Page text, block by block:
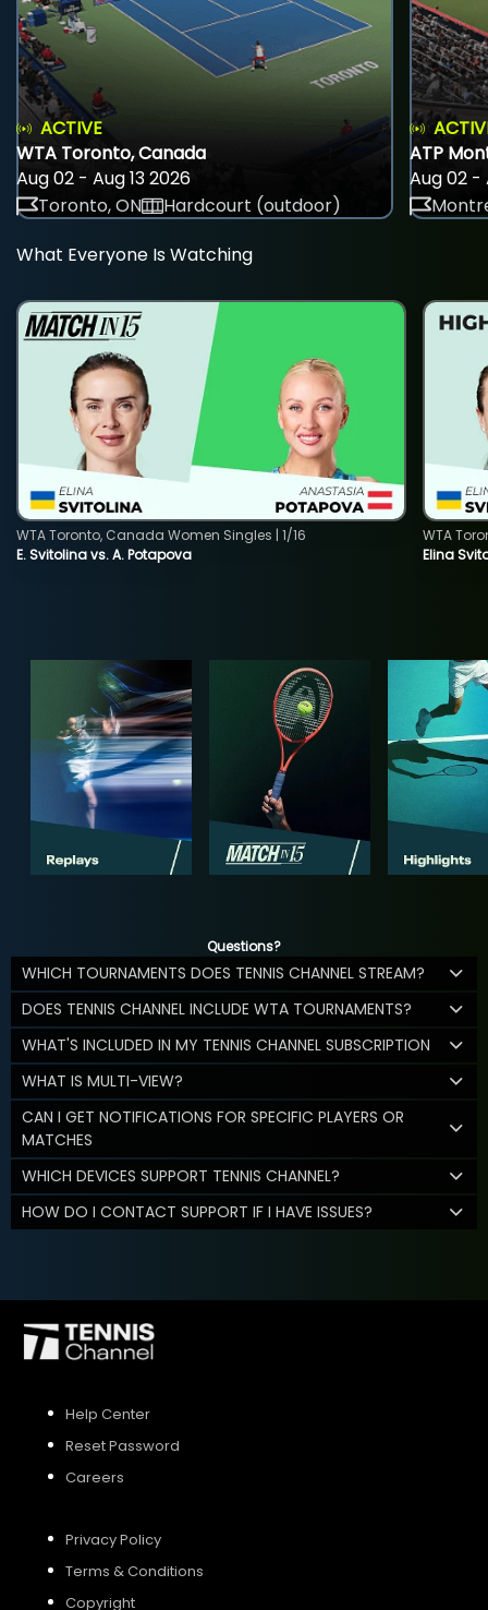
ACTIVE
WTA Toronto, Canada
Aug 02 - Aug 13 2026
Toronto, ON
Hardcourt (outdoor)
ATP
Aug 02 -
What Everyone Is Watching
E. Svitolina vs. A. Potapova
WTA Toronto, Canada Women Singles | 1/16
Elina
WTA
Questions?
WHICH TOURNAMENTS DOES TENNIS CHANNEL STREAM?
DOES TENNIS CHANNEL INCLUDE WTA TOURNAMENTS?
WHAT'S INCLUDED IN MY TENNIS CHANNEL SUBSCRIPTION
WHAT IS MULTI-VIEW?
CAN I GET NOTIFICATIONS FOR SPECIFIC PLAYERS OR
MATCHES
WHICH DEVICES SUPPORT TENNIS CHANNEL?
HOW DO I CONTACT SUPPORT IF I HAVE ISSUES?
Help Center
Reset Password
Careers
Privacy Policy
Terms & Conditions
Copyright